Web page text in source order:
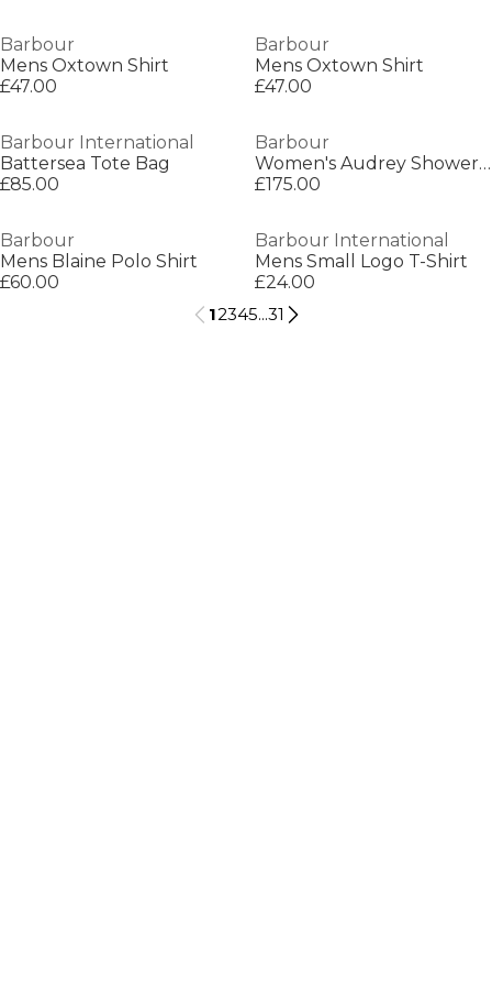
Barbour
Mens Oxtown Shirt
£47.00
Barbour
Mens Oxtown Shirt
£47.00
Barbour International
Battersea Tote Bag
£85.00
Barbour
Women's Audrey Showerproof Hooded Long Sleeve Rain Anorak
£175.00
Barbour
Mens Blaine Polo Shirt
£60.00
Barbour International
Mens Small Logo T-Shirt
£24.00
12345...31